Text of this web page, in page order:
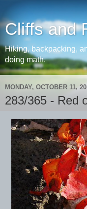
Cliffs and
Hiking, backpacking,
doing math.
MONDAY, OCTOBER 11,
283/365 - Red